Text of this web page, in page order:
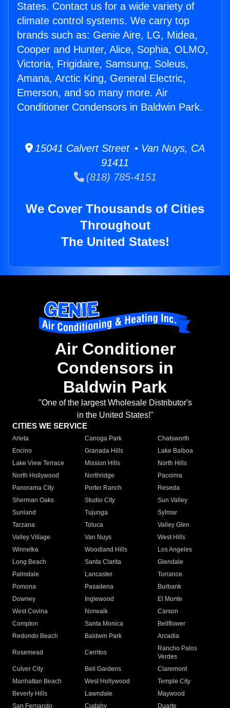
States. Contact us for a wide variety of
climate control systems. We carry top
brands such as: Genie Aire, LG, Midea,
Cooper and Hunter, Alice, Sophia, OLMO,
Victoria, Frigidaire, Samsung, Soleus,
Amana, Arctic King, General Electric,
Emerson, and so many more. Air
Conditioner Condensors in Baldwin Park.
15041 Calvert Street • Van Nuys, CA
91411
(818) 785-4151
We Cover Thousands of Cities
Throughout
The United States!
Air Conditioner
Condensors in
Baldwin Park
"One of the largest Wholesale Distributor's
in the United States!"
CITIES WE SERVICE
Arleta Canoga Park
Chatsworth
Encino
Granada Hills
Lake Balboa
Lake View Terrace
Mission Hills
North Hills
North Hollywood
Northridge
Pacoima
Panorama City
Porter Ranch
Reseda
Sherman Oaks
Studio City
Sun Valley
Sunland
Tujunga
Sylmar
Tarzana
Toluca
Valley Glen
Valley Village
Van Nuys
West Hills
Winnetka
Woodland Hills
Los Angeles
Long Beach
Santa Clarita
Glendale
Palmdale
Lancaster
Torrance
Pomona
Pasadena
Burbank
Downey
Inglewood
El Monte
West Covina
Norwalk
Carson
Compton
Santa Monica
Bellflower
Redondo Beach
Baldwin Park Arcadia
Rosemead Cerritos
Rancho Palos
Verdes
Culver City
Bell Gardens
Claremont
Manhattan Beach
West Hollywood
Temple City
Beverly Hills
Lawndale
Maywood
San Fernando
Cudahy Duarte